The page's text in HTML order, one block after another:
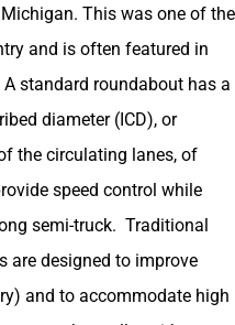
This was one of the
and is often featured in
standard roundabout has a
diameter (ICD), or
the circulating lanes, of
speed control while
semi-truck. Traditional
are designed to improve
and to accommodate high